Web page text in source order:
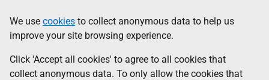
to
main
content
help
Information
We use cookies to collect anonymous data to help us
improve your site browsing experience.
Click 'Accept all cookies' to agree to all cookies that
collect anonymous data. To only allow the cookies that